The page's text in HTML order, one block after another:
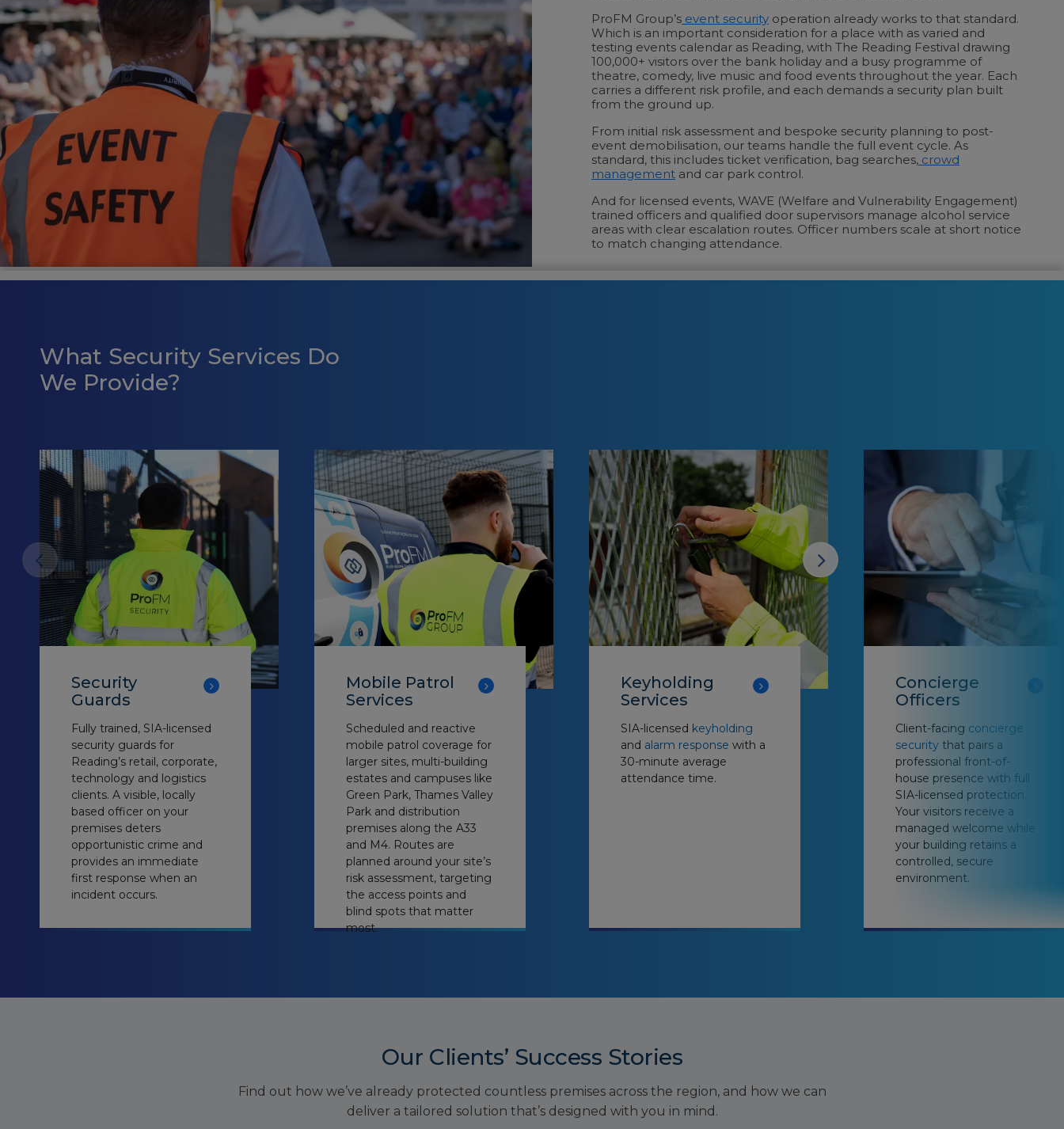
ProFM Group’s event security operation already works to that standard.
Which is an important consideration for a place with as varied and
testing events calendar as Reading, with The Reading Festival drawing
100,000+ visitors over the bank holiday and a busy programme of
theatre, comedy, live music and food events throughout the year. Each
carries a different risk profile, and each demands a security plan built
from the ground up.
From initial risk assessment and bespoke security planning to post-
event demobilisation, our teams handle the full event cycle. As
standard, this includes ticket verification, bag searches, crowd
management and car park control.
And for licensed events, WAVE (Welfare and Vulnerability Engagement)
trained officers and qualified door supervisors manage alcohol service
areas with clear escalation routes. Officer numbers scale at short notice
to match changing attendance.
What Security Services Do
We Provide?
Security
Guards
Fully trained, SIA-licensed
security guards for
Reading’s retail, corporate,
technology and logistics
clients. A visible, locally
based officer on your
premises deters
opportunistic crime and
provides an immediate
first response when an
incident occurs.
Mobile Patrol
Services
Scheduled and reactive
mobile patrol coverage for
larger sites, multi-building
estates and campuses like
Green Park, Thames Valley
Park and distribution
premises along the A33
and M4. Routes are
planned around your site’s
risk assessment, targeting
the access points and
blind spots that matter
most.
Keyholding
Services
SIA-licensed keyholding
and alarm response with a
30-minute average
attendance time.
Concierge
Officers
Client-facing concierge
security that pairs a
professional front-of-
house presence with full
SIA-licensed protection.
Your visitors receive a
managed welcome while
your building retains a
controlled, secure
environment.
Our Clients’ Success Stories
Find out how we’ve already protected countless premises across the region, and how we can
deliver a tailored solution that’s designed with you in mind.